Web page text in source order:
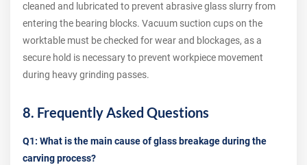
cleaned and lubricated to prevent abrasive glass slurry from
entering the bearing blocks. Vacuum suction cups on the
worktable must be checked for wear and blockages, as a
secure hold is necessary to prevent workpiece movement
during heavy grinding passes.
8. Frequently Asked Questions
Q1: What is the main cause of glass breakage during the
carving process?